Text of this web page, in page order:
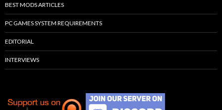
BEST MODS ARTICLES
PC GAMES SYSTEM REQUIREMENTS
EDITORIAL
INTERVIEWS